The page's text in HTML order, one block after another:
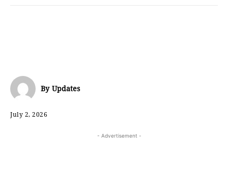
By Updates
July 2, 2026
- Advertisement -